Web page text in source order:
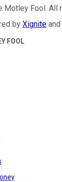
Motley Fool . All
by Xignite and
FOOL